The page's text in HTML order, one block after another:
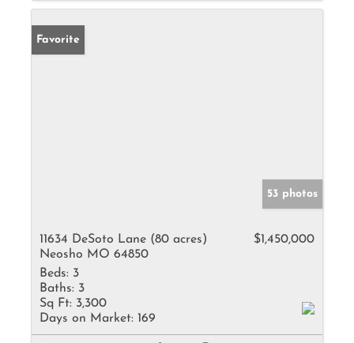
Favorite
53 photos
11634 DeSoto Lane (80 acres)
Neosho MO 64850
$1,450,000
Beds: 3
Baths: 3
Sq Ft: 3,300
Days on Market: 169